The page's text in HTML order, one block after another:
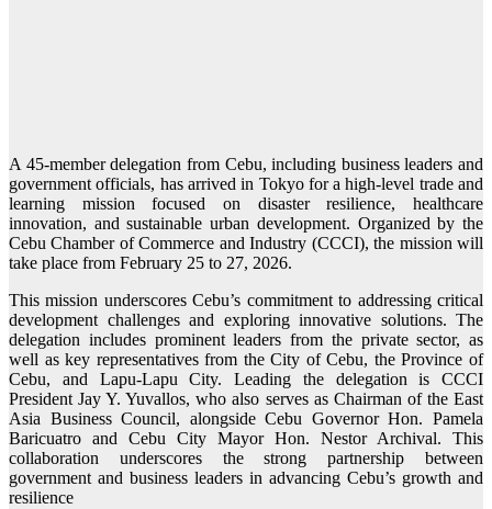
A 45-member delegation from Cebu, including business leaders and
government officials, has arrived in Tokyo for a high-level trade and
learning mission focused on disaster resilience, healthcare
innovation, and sustainable urban development. Organized by the
Cebu Chamber of Commerce and Industry (CCCI), the mission will
take place from February 25 to 27, 2026.
This mission underscores Cebu’s commitment to addressing critical
development challenges and exploring innovative solutions. The
delegation includes prominent leaders from the private sector, as
well as key representatives from the City of Cebu, the Province of
Cebu, and Lapu-Lapu City. Leading the delegation is CCCI
President Jay Y. Yuvallos, who also serves as Chairman of the East
Asia Business Council, alongside Cebu Governor Hon. Pamela
Baricuatro and Cebu City Mayor Hon. Nestor Archival. This
collaboration underscores the strong partnership between
government and business leaders in advancing Cebu’s growth and
resilience